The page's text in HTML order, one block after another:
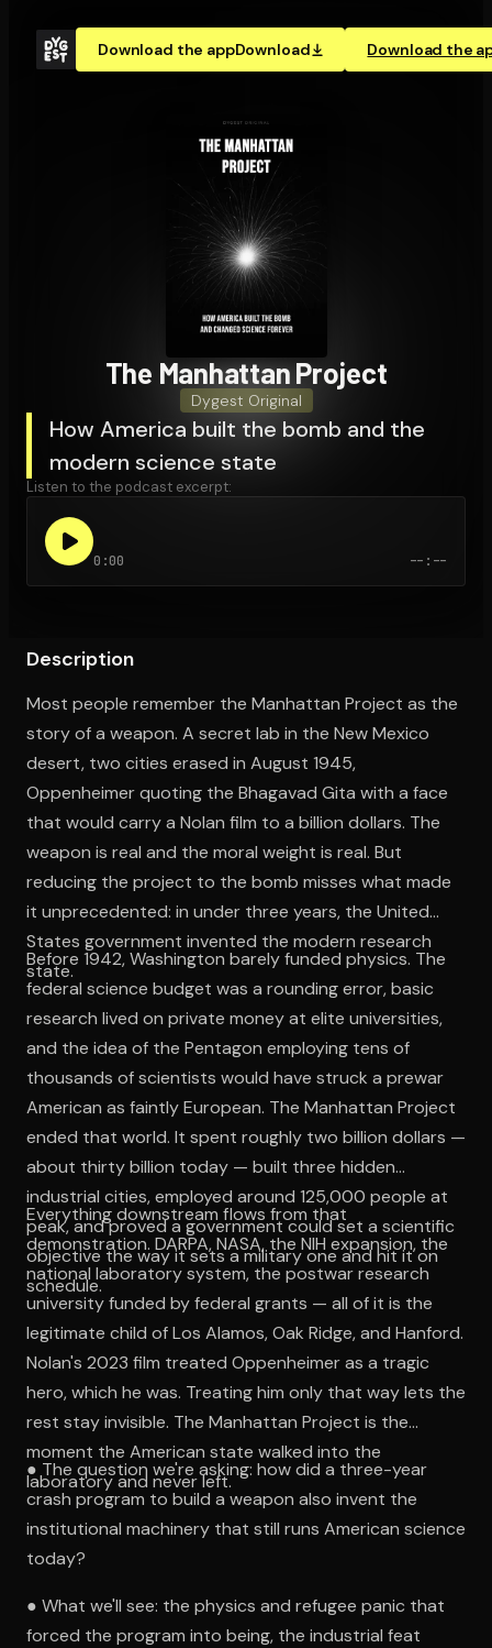
Download the appDownload Download the
Open the Camera app and point it at the code. Free to
The Manhattan Project
Dygest Original
How America built the bomb and the
modern science state
Listen to the podcast excerpt:
0:00 --:--
Description
Most people remember the Manhattan Project as the
story of a weapon. A secret lab in the New Mexico
desert, two cities erased in August 1945,
Oppenheimer quoting the Bhagavad Gita with a face
that would carry a Nolan film to a billion dollars. The
weapon is real and the moral weight is real. But
reducing the project to the bomb misses what made
it unprecedented: in under three years, the United
States government invented the modern research
state.
Before 1942, Washington barely funded physics. The
federal science budget was a rounding error, basic
research lived on private money at elite universities,
and the idea of the Pentagon employing tens of
thousands of scientists would have struck a prewar
American as faintly European. The Manhattan Project
ended that world. It spent roughly two billion dollars —
about thirty billion today — built three hidden
industrial cities, employed around 125,000 people at
peak, and proved a government could set a scientific
objective the way it sets a military one and hit it on
schedule.
Everything downstream flows from that
demonstration. DARPA, NASA, the NIH expansion, the
national laboratory system, the postwar research
university funded by federal grants — all of it is the
legitimate child of Los Alamos, Oak Ridge, and Hanford.
Nolan's 2023 film treated Oppenheimer as a tragic
hero, which he was. Treating him only that way lets the
rest stay invisible. The Manhattan Project is the
moment the American state walked into the
laboratory and never left.
● The question we're asking: how did a three-year
crash program to build a weapon also invent the
institutional machinery that still runs American science
today?
● What we'll see: the physics and refugee panic that
forced the program into being, the industrial feat